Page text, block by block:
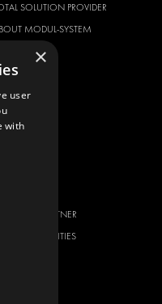
SOLUTION PROVIDER
MODUL-SYSTEM
GALLERY
A PARTNER
OPPORTUNITIES
×
user
with